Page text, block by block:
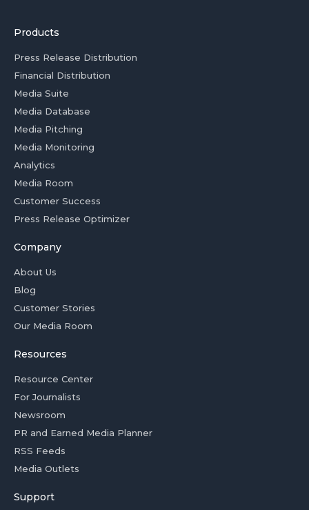
Products
Press Release Distribution
Financial Distribution
Media Suite
Media Database
Media Pitching
Media Monitoring
Analytics
Media Room
Customer Success
Press Release Optimizer
Company
About Us
Blog
Customer Stories
Our Media Room
Resources
Resource Center
For Journalists
Newsroom
PR and Earned Media Planner
RSS Feeds
Media Outlets
Support